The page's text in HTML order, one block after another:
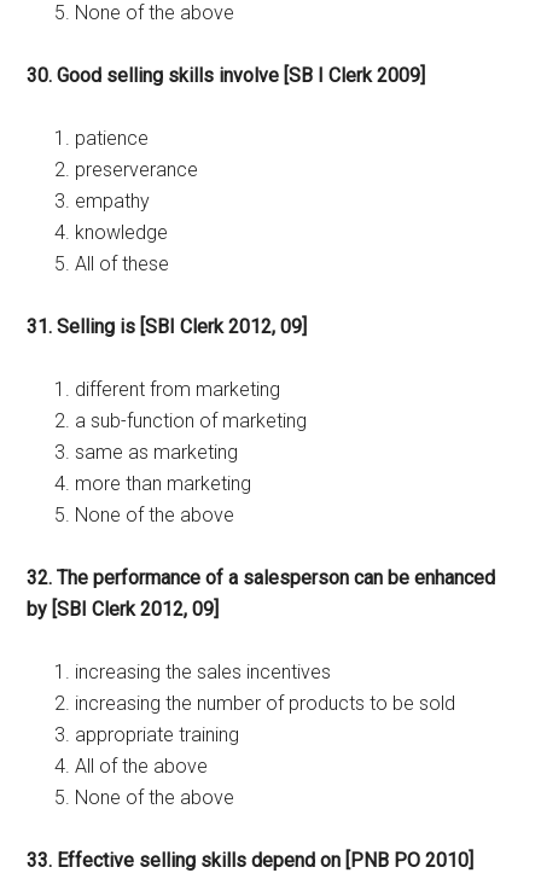
None of the above
30. Good selling skills involve [SB I Clerk 2009]
patience
preserverance
empathy
knowledge
All of these
31. Selling is [SBI Clerk 2012, 09]
different from marketing
a sub-function of marketing
same as marketing
more than marketing
None of the above
32. The performance of a salesperson can be enhanced
by [SBI Clerk 2012, 09]
increasing the sales incentives
increasing the number of products to be sold
appropriate training
All of the above
None of the above
33. Effective selling skills depend on [PNB PO 2010]